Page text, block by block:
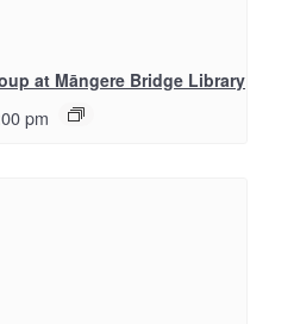
at Māngere Bridge Library
pm